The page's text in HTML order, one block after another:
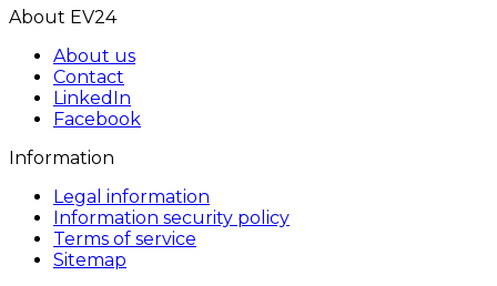
About EV24
About us
Contact
LinkedIn
Facebook
Information
Legal information
Information security policy
Terms of service
Sitemap